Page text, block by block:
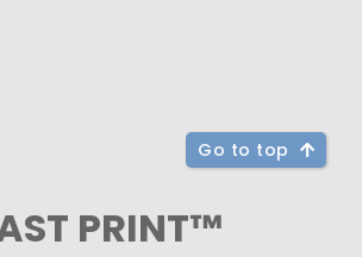
Go to top
PRINT™